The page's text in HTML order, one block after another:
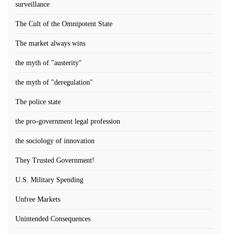
surveillance
The Cult of the Omnipotent State
The market always wins
the myth of "austerity"
the myth of "deregulation"
The police state
the pro-government legal profession
the sociology of innovation
They Trusted Government!
U.S. Military Spending
Unfree Markets
Unintended Consequences